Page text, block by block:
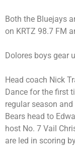
Both the Bluejays
on KRTZ 98.7 FM
Dolores boys gear
Head coach Nick
Dance for the first
regular season
Bears head to
host No. 7 Vail
are led in scoring